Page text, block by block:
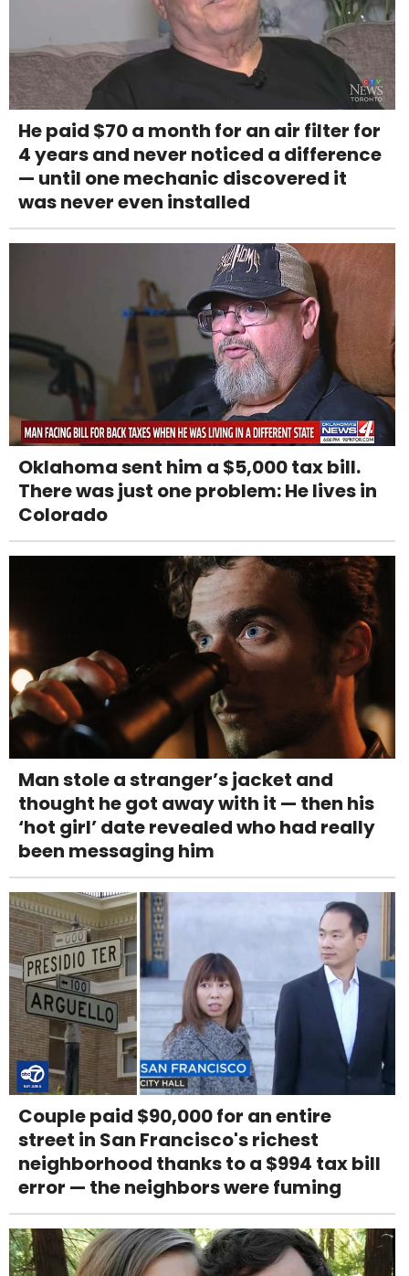
He paid $70 a month for an air filter for
4 years and never noticed a difference
— until one mechanic discovered it
was never even installed
Oklahoma sent him a $5,000 tax bill.
There was just one problem: He lives in
Colorado
Man stole a stranger’s jacket and
thought he got away with it — then his
‘hot girl’ date revealed who had really
been messaging him
Couple paid $90,000 for an entire
street in San Francisco's richest
neighborhood thanks to a $994 tax bill
error — the neighbors were fuming